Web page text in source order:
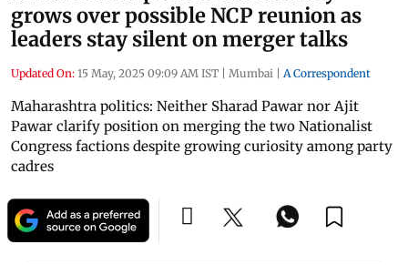
grows over possible NCP reunion as
leaders stay silent on merger talks
Updated On: 15 May, 2025 09:09 AM IST | Mumbai | A Correspondent
Maharashtra politics: Neither Sharad Pawar nor Ajit
Pawar clarify position on merging the two Nationalist
Congress factions despite growing curiosity among party
cadres